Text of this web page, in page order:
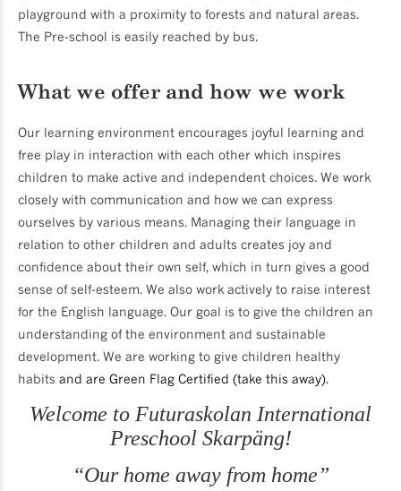
playground with a proximity to forests and natural areas.
The Pre-school is easily reached by bus.
What we offer and how we work
Our learning environment encourages joyful learning and
free play in interaction with each other which inspires
children to make active and independent choices. We work
closely with communication and how we can express
ourselves by various means. Managing their language in
relation to other children and adults creates joy and
confidence about their own self, which in turn gives a good
sense of self-esteem. We also work actively to raise interest
for the English language. Our goal is to give the children an
understanding of the environment and sustainable
development. We are working to give children healthy
habits and are Green Flag Certified (take this away).
Welcome to Futuraskolan International
Preschool Skarpäng!
“Our home away from home”